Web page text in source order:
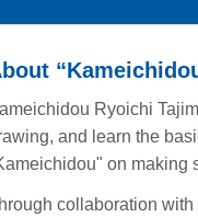
Ryoichi
and learn the
on making
collaboration